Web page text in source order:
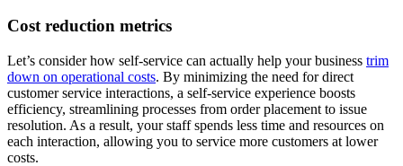
Cost reduction metrics
Let’s consider how self-service can actually help your business trim
down on operational costs. By minimizing the need for direct
customer service interactions, a self-service experience boosts
efficiency, streamlining processes from order placement to issue
resolution. As a result, your staff spends less time and resources on
each interaction, allowing you to service more customers at lower
costs.